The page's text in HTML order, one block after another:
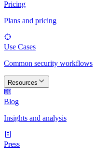
Pricing
Plans and pricing
Use Cases
Common security workflows
Resources
Blog
Insights and analysis
Press